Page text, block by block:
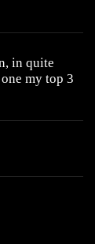
in quite
my top 3